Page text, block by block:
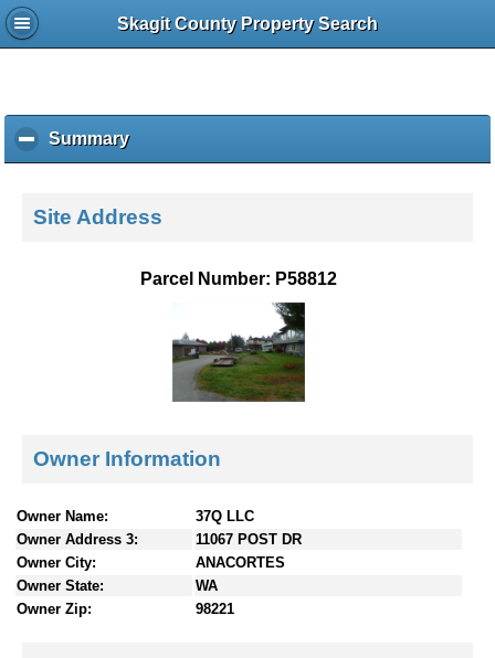
Skagit County Property Search
Summaryc
l
k
e
c
t
Site Address
Parcel Number: P58812
Owner Information
Owner Name:
37Q LLC
Owner Address 3:
11067 POST DR
Owner City:
ANACORTES
Owner State:
WA
Owner Zip:
98221